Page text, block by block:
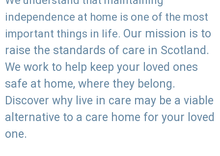
independence at home is one of the most
important things in life. Our mission is to
raise the standards of care in Scotland.
We work to help keep your loved ones
safe at home, where they belong.
Discover why live in care may be a viable
alternative to a care home for your loved
one.